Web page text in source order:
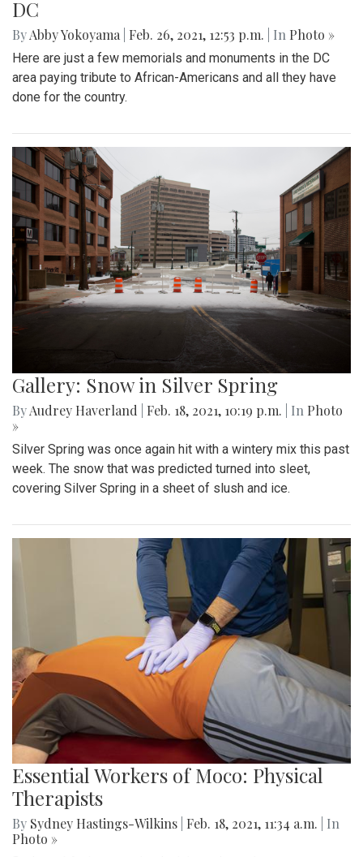
DC
ByAbby Yokoyama Feb. 26, 2021, 12:53 p.m. | In Photo »
Here are just a few memorials and monuments in the DC
area paying tribute to African-Americans and all they have
done for the country.
Gallery: Snow in Silver Spring
ByAudrey Haverland Feb. 18, 2021, 10:19 p.m. | In Photo
»
Silver Spring was once again hit with a wintery mix this past
week. The snow that was predicted turned into sleet,
covering Silver Spring in a sheet of slush and ice.
Essential Workers of Moco: Physical
Therapists
By Sydney Hastings-Wilkins Feb. 18, 2021, 11:34 a.m.
| In
Photo »